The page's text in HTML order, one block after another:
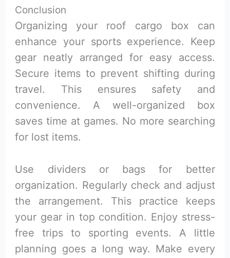
Conclusion
Organizing your roof cargo box can
enhance your sports experience. Keep
gear neatly arranged for easy access.
Secure items to prevent shifting during
travel. This ensures safety and
convenience. A well-organized box
saves time at games. No more searching
for lost items.
Use dividers or bags for better
organization. Regularly check and adjust
the arrangement. This practice keeps
your gear in top condition. Enjoy stress-
free trips to sporting events. A little
planning goes a long way. Make every